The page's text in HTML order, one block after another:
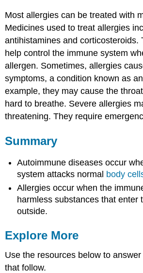
Most allergies can be treated with
Medicines used to treat allergies
antihistamines and corticosteroids.
help control the immune system
allergen. Sometimes, allergies
symptoms, a condition known as
example, they may cause the
hard to breathe. Severe allergies
threatening. They require
Summary
Autoimmune diseases occur
system attacks normal body
Allergies occur when the
harmless substances that enter
outside.
Explore More
Use the resources below to
that follow.